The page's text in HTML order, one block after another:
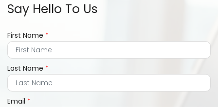
Say Hello To Us
First Name *
Last Name *
Email *